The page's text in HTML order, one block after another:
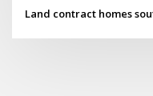
Land contract homes